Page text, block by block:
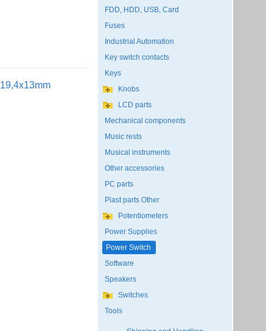
FDD, HDD, USB, Card
Fuses
Industrial Automation
Key switch contacts
Keys
Knobs
LCD parts
Mechanical components
Music rests
Musical instruments
Other accessories
PC parts
Plast parts Other
Potentiometers
Power Supplies
Power Switch
Software
Speakers
Switches
Tools